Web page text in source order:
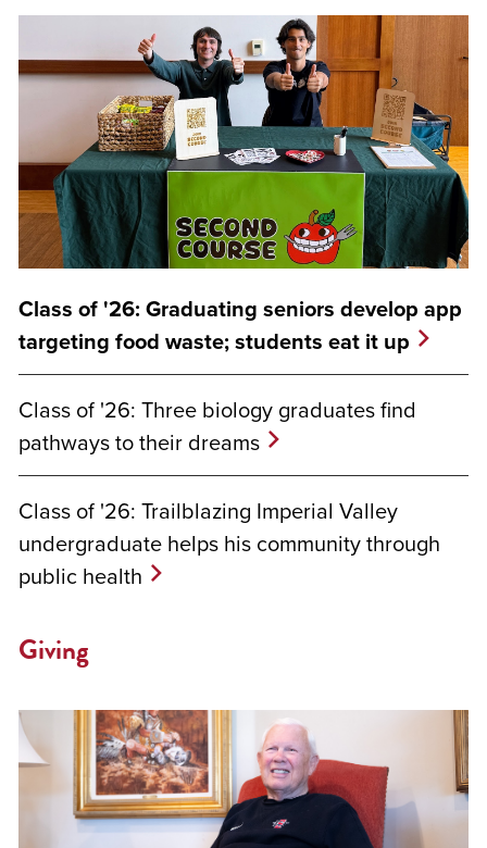
Class of '26: Graduating seniors develop app
targeting food waste; students eat it up
Class of '26: Three biology graduates find
pathways to their dreams
Class of '26: Trailblazing Imperial Valley
undergraduate helps his community through
public health
Giving